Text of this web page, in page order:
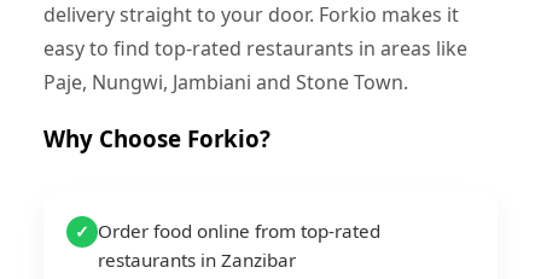
delivery straight to your door. Forkio makes it
easy to find top-rated restaurants in areas like
Paje, Nungwi, Jambiani and Stone Town.
Why Choose Forkio?
✓
Order food online from top-rated
restaurants in Zanzibar